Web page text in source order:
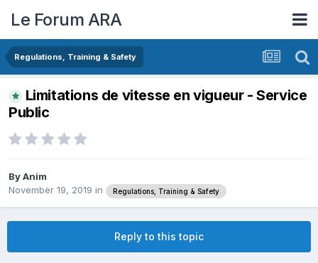
Le Forum ARA
Regulations, Training & Safety
Limitations de vitesse en vigueur - Service
Public
ByAnim
November 19, 2019 in Regulations, Training & Safety
Reply to this topic